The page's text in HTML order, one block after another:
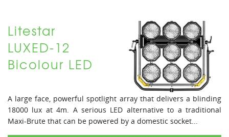
Litestar
LUXED-12
Bicolour LED
A large face, powerful spotlight array that delivers a blinding
18000 lux at 4m. A serious LED alternative to a traditional
Maxi-Brute that can be powered by a domestic socket...